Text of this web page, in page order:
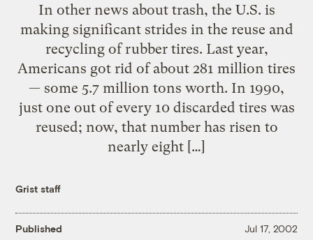
In other news about trash, the U.S. is
making significant strides in the reuse and
recycling of rubber tires. Last year,
Americans got rid of about 281 million tires
— some 5.7 million tons worth. In 1990,
just one out of every 10 discarded tires was
reused; now, that number has risen to
nearly eight […]
Grist staff
Published Jul 17, 2002